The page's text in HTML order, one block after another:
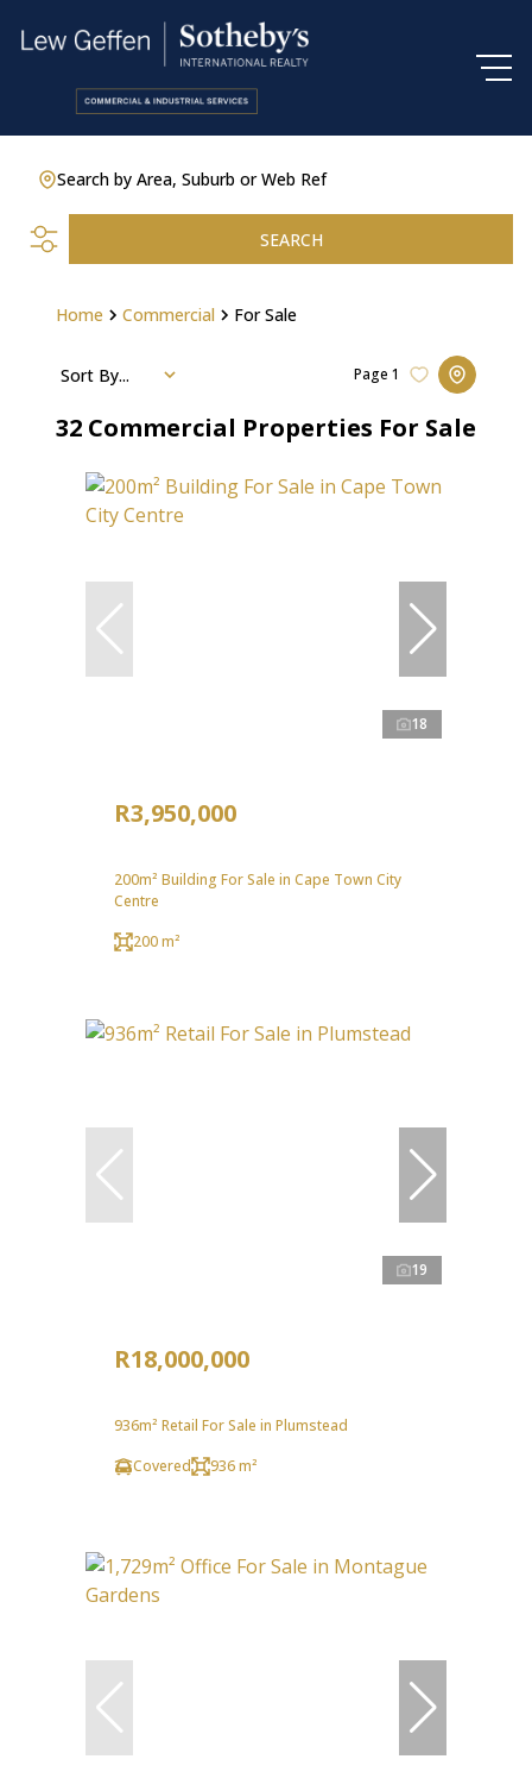
Search by Area, Suburb or Web Ref
SEARCH
Home Commercial For Sale
32 Commercial Properties For Sale
Page 1
Sort By...
18
R3,950,000
200m² Building For Sale in Cape Town City
Centre
200 m²
19
R18,000,000
936m² Retail For Sale in Plumstead
Covered
936 m²